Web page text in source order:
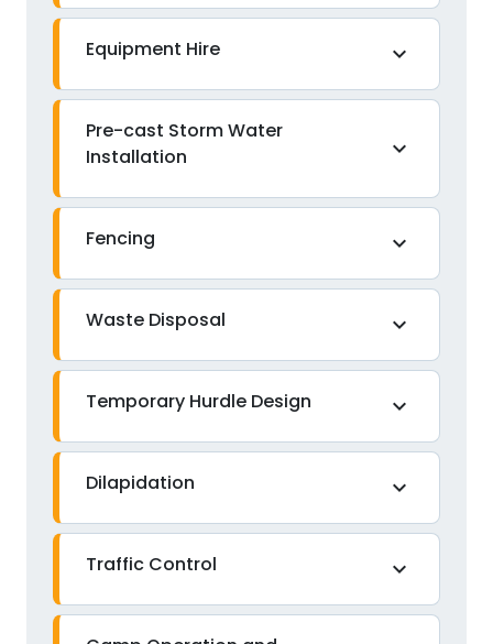
Equipment Hire expand_more
Pre-cast Storm Water
Installation
expand_more
Fencing expand_more
Waste Disposal expand_more
Temporary Hurdle Design expand_more
Dilapidation expand_more
Traffic Control expand_more